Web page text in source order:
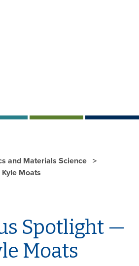
and Materials Science
Kyle Moats
Spotlight —
Moats